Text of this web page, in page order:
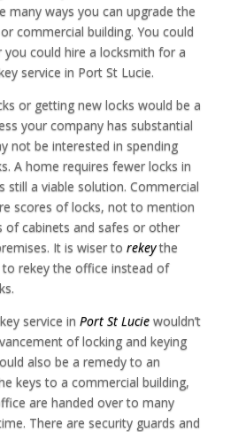
many ways you can upgrade the
commercial building. You could
you could hire a locksmith for a
service in Port St Lucie.
or getting new locks would be a
your company has substantial
not be interested in spending
A home requires fewer locks in
still a viable solution. Commercial
scores of locks, not to mention
of cabinets and safes or other
It is wiser to rekey the
rekey the office instead of
service in Port St Luciewouldn’t
of locking and keying
also be a remedy to an
keys to a commercial building,
are handed over to many
There are security guards and